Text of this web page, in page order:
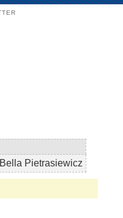
Pietrasiewicz